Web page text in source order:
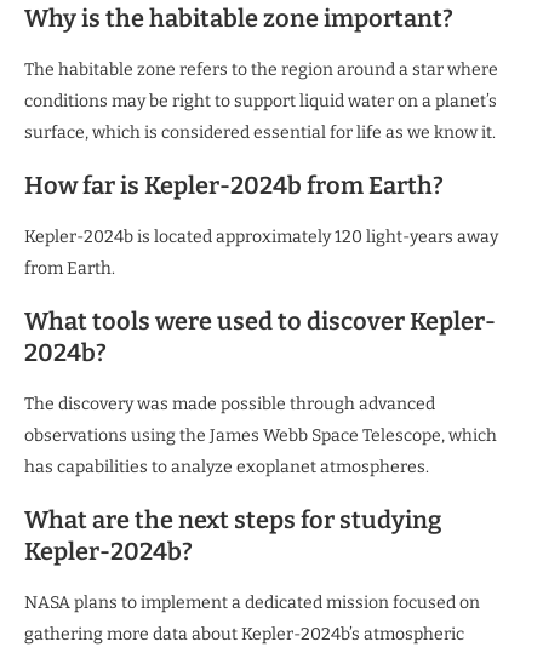
Why is the habitable zone important?
The habitable zone refers to the region around a star where
conditions may be right to support liquid water on a planet’s
surface, which is considered essential for life as we know it.
How far is Kepler-2024b from Earth?
Kepler-2024b is located approximately 120 light-years away
from Earth.
What tools were used to discover Kepler-
2024b?
The discovery was made possible through advanced
observations using the James Webb Space Telescope, which
has capabilities to analyze exoplanet atmospheres.
What are the next steps for studying
Kepler-2024b?
NASA plans to implement a dedicated mission focused on
gathering more data about Kepler-2024b’s atmospheric